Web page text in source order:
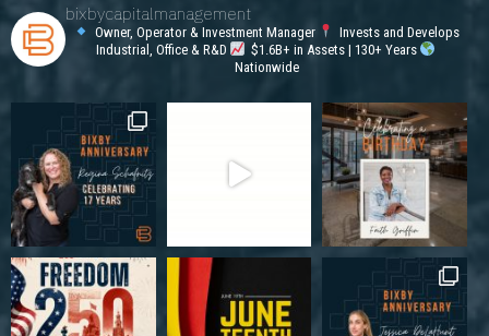
bixbycapitalmanagement
Owner, Operator & Investment Manager
Invests and Develops
Industrial, Office & R&D
$1.6B+ in Assets | 130+ Years
Nationwide